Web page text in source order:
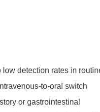
detection rates in
to-oral switch
or gastrointestinal